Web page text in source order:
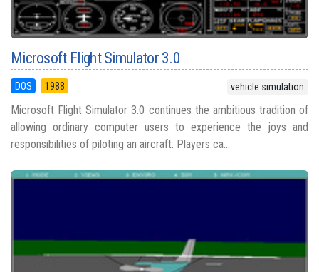
Microsoft Flight Simulator 3.0
DOS 1988 vehicle simulation
Microsoft Flight Simulator 3.0 continues the ambitious tradition of
allowing ordinary computer users to experience the joys and
responsibilities of piloting an aircraft. Players ca...